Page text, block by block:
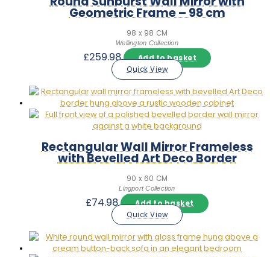
Geometric Frame – 98 cm
98 x 98 CM
Wellington Collection
£259.98
Add to basket
Quick View
Rectangular Wall Mirror Frameless
with Bevelled Art Deco Border
90 x 60 CM
Lingport Collection
£74.98
Add to basket
Quick View